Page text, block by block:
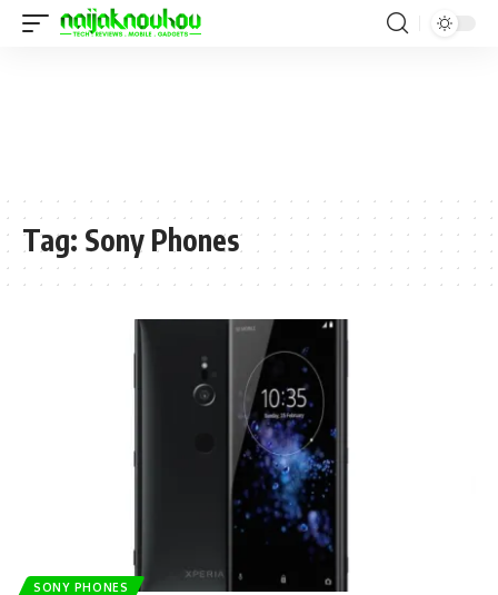
Tag: Sony Phones
SONY PHONES